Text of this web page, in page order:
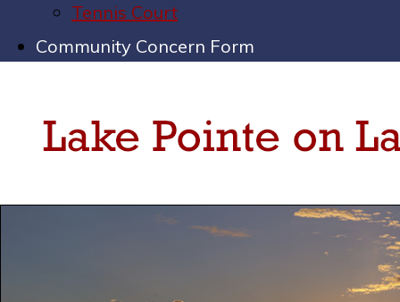
Tennis Court
Community Concern Form